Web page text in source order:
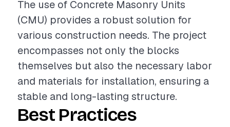
The use of Concrete Masonry Units
(CMU) provides a robust solution for
various construction needs. The project
encompasses not only the blocks
themselves but also the necessary labor
and materials for installation, ensuring a
stable and long-lasting structure.
Best Practices